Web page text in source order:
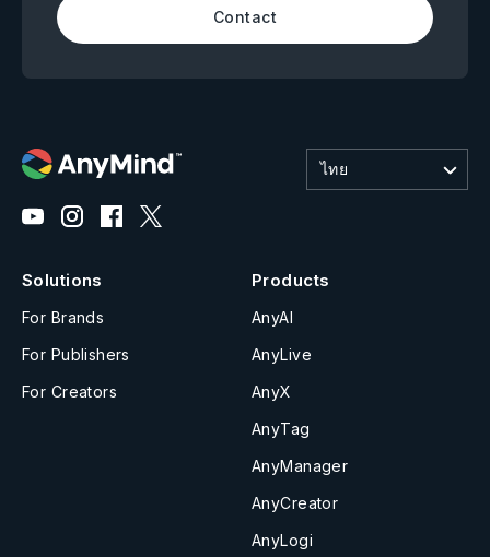
Contact
ไทย
Solutions
For Brands
For Publishers
For Creators
Products
AnyAI
AnyLive
AnyX
AnyTag
AnyManager
AnyCreator
AnyLogi